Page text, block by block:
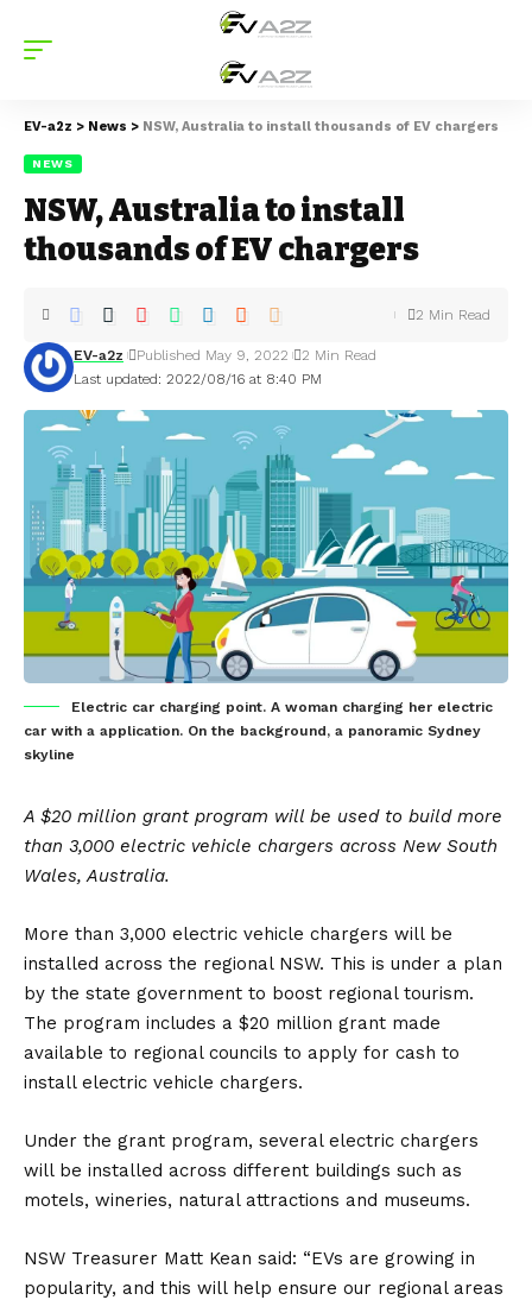
EV-a2z > News > NSW, Australia to install thousands of EV chargers
NEWS
NSW, Australia to install
thousands of EV chargers
Last updated: 2022/08/16 at 8:40 PM
EV-a2z Published May 9, 2022 2 Min Read
2 Min Read
Electric car charging point. A woman charging her electric
car with a application. On the background, a panoramic Sydney
skyline
A $20 million grant program will be used to build more
than 3,000 electric vehicle chargers across New South
Wales, Australia.
More than 3,000 electric vehicle chargers will be
installed across the regional NSW. This is under a plan
by the state government to boost regional tourism.
The program includes a $20 million grant made
available to regional councils to apply for cash to
install electric vehicle chargers.
Under the grant program, several electric chargers
will be installed across different buildings such as
motels, wineries, natural attractions and museums.
NSW Treasurer Matt Kean said: “EVs are growing in
popularity, and this will help ensure our regional areas